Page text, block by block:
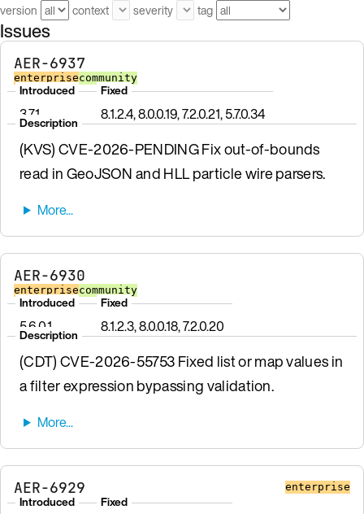
version
context severity tag
Issues
AER-6937
enterprisecommunity
Introduced
3.7.1
Fixed
8.1.2.4, 8.0.0.19, 7.2.0.21, 5.7.0.34
Description
(KVS) CVE-2026-PENDING Fix out-of-bounds
read in GeoJSON and HLL particle wire parsers.
AER-6930
enterprisecommunity
Introduced
5.6.0.1
Fixed
8.1.2.3, 8.0.0.18, 7.2.0.20
Description
(CDT) CVE-2026-55753 Fixed list or map values in
a filter expression bypassing validation.
AER-6929 enterprise
Introduced Fixed